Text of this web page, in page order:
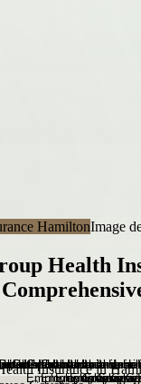
HamiltonImage
Health